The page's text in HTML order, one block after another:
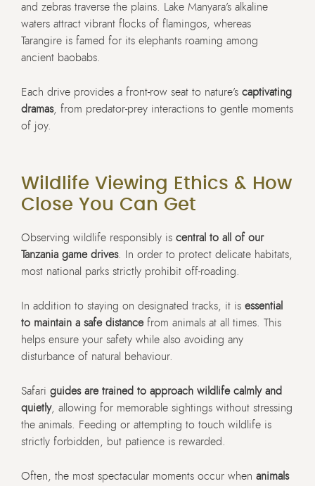
and zebras traverse the plains. Lake Manyara’s alkaline
waters attract vibrant flocks of flamingos, whereas
Tarangire is famed for its elephants roaming among
ancient baobabs.
Each drive provides a front-row seat to nature’s captivating
dramas, from predator-prey interactions to gentle moments
of joy.
Wildlife Viewing Ethics & How
Close You Can Get
Observing wildlife responsibly is central to all of our
Tanzania game drives. In order to protect delicate habitats,
most national parks strictly prohibit off-roading.
In addition to staying on designated tracks, it is essential
to maintain a safe distancefrom animals at all times. This
helps ensure your safety while also avoiding any
disturbance of natural behaviour.
Safari guides are trained to approach wildlife calmly and
quietly, allowing for memorable sightings without stressing
the animals. Feeding or attempting to touch wildlife is
strictly forbidden, but patience is rewarded.
Often, the most spectacular moments occur when animals